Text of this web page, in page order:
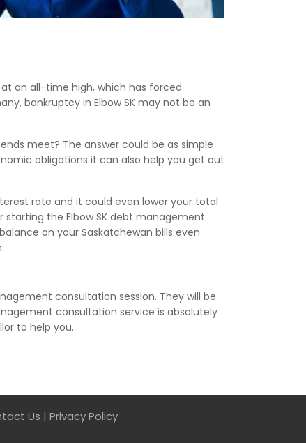
an all-time high, which has forced
bankruptcy in Elbow SK may not be an
meet? The answer could be as simple
obligations it can also help you get out
rate and it could even lower your total
the Elbow SK debt management
on your Saskatchewan bills even
.
consultation session. They will be
consultation service is absolutely
to help you.
Us | Privacy Policy